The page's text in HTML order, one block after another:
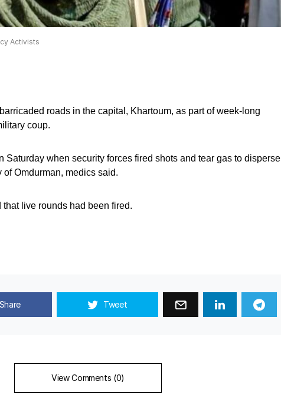
Activists
roads in the capital, Khartoum, as part of week-long
coup.
Saturday when security forces fired shots and tear gas to disperse
Omdurman, medics said.
live rounds had been fired.
Share Tweet
View Comments (0)